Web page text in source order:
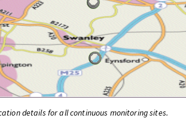
details for all continuous monitoring sites.